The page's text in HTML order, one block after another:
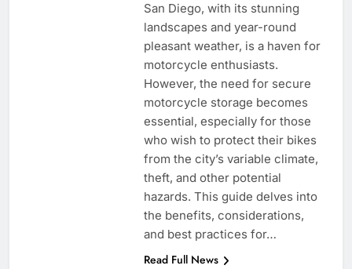
San Diego, with its stunning
landscapes and year-round
pleasant weather, is a haven for
motorcycle enthusiasts.
However, the need for secure
motorcycle storage becomes
essential, especially for those
who wish to protect their bikes
from the city’s variable climate,
theft, and other potential
hazards. This guide delves into
the benefits, considerations,
and best practices for…
Read Full News